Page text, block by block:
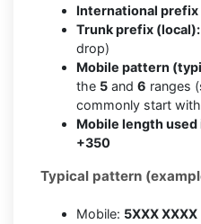
International
Trunk prefix (local):
drop)
Mobile pattern
the 5 and 6 ranges
commonly start with
Mobile length used
+350
Typical pattern
Mobile: 5XXX XXXX